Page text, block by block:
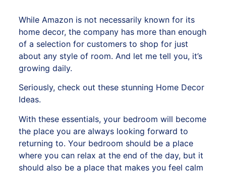
While Amazon is not necessarily known for its
home decor, the company has more than enough
of a selection for customers to shop for just
about any style of room. And let me tell you, it’s
growing daily.
Seriously, check out these stunning Home Decor
Ideas.
With these essentials, your bedroom will become
the place you are always looking forward to
returning to. Your bedroom should be a place
where you can relax at the end of the day, but it
should also be a place that makes you feel calm